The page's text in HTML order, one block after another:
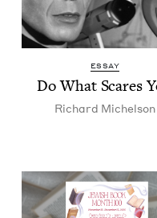
ESSAY
Do What Scares
Richard Michel­son